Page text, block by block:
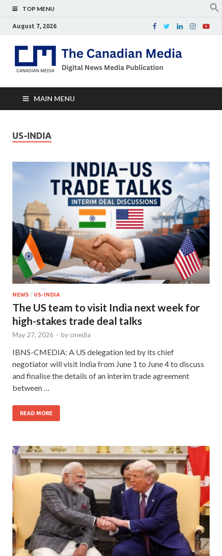
TOP MENU
August 7, 2026
MAIN MENU
US-INDIA
NEWS / US-INDIA
The US team to visit India next week for
high-stakes trade deal talks
May 27, 2026 - by cmedia
IBNS-CMEDIA: A US delegation led by its chief
negotiator will visit India from June 1 to June 4 to discuss
and finalise the details of an interim trade agreement
between …
READ MORE